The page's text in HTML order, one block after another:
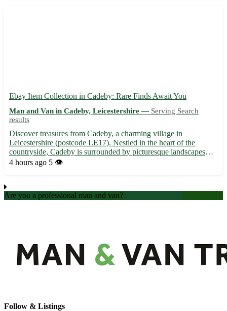
Ebay Item Collection in Cadeby: Rare Finds Await You
Man and Van in Cadeby, Leicestershire — Serving Search
results
Discover treasures from Cadeby, a charming village in
Leicestershire (postcode LE17). Nestled in the heart of the
countryside, Cadeby is surrounded by picturesque landscapes
and offers a peaceful retreat for collectors. Just a short drive
4 hours ago 5 👁️
Are you a professional man and van?
Follow & Listings